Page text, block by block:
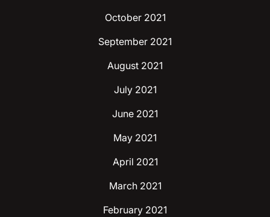
October 2021
September 2021
August 2021
July 2021
June 2021
May 2021
April 2021
March 2021
February 2021